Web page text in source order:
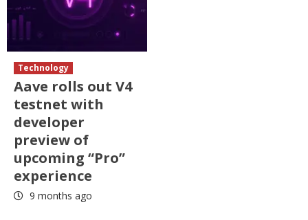
Technology
Aave rolls out V4
testnet with
developer
preview of
upcoming “Pro”
experience
9 months ago